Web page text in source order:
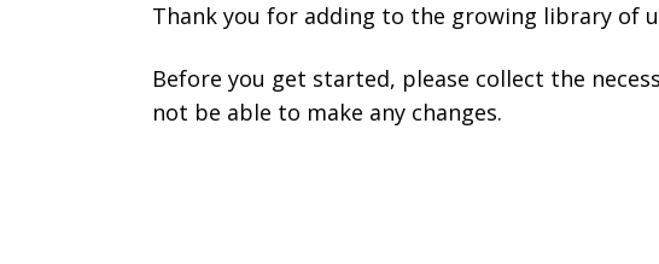
Thank you for adding to the growing library of
Before you get started, please collect the
not be able to make any changes.